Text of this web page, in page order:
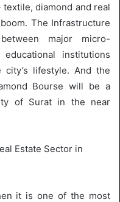
diamond and real
The Infrastructure
major micro-
institutions
lifestyle. And the
Bourse will be a
of Surat in the near
it is one of the most